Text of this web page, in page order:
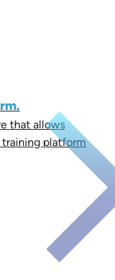
that allows
training platform